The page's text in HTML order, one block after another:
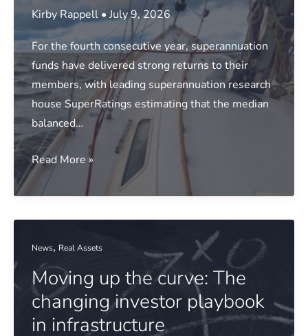
–
Winners
Announced
Kirby Rappell• July 9, 2026
For the fourth consecutive year, superannuation
funds have delivered strong returns to their
members, with leading superannuation research
house SuperRatings estimating that the median
balanced…
Media
Funds
ride
market
storms
to
deliver
another
Read More »
News, Real Assets
Moving up the curve: The
changing investor playbook
in infrastructure